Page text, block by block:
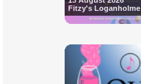
Fitzy's Loganholme